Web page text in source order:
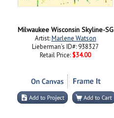
Milwaukee Wisconsin Skyline-SG
Artist:Marlene Watson
Lieberman's ID#: 938327
Retail Price: $34.00